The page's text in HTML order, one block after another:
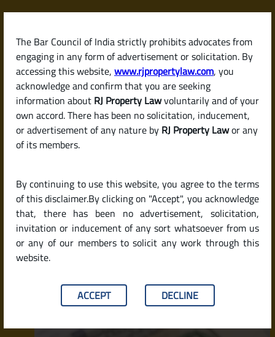
The Bar Council of India strictly prohibits advocates from
engaging in any form of advertisement or solicitation. By
accessing this website, www.rjpropertylaw.com, you
acknowledge and confirm that you are seeking
information about RJ Property Lawvoluntarily and of your
own accord. There has been no solicitation, inducement,
or advertisement of any nature by RJ Property Lawor any
of its members.
By continuing to use this website, you agree to the terms
of this disclaimer.By clicking on "Accept", you acknowledge
that, there has been no advertisement, solicitation,
invitation or inducement of any sort whatsoever from us
or any of our members to solicit any work through this
website.
ACCEPT DECLINE
Skip
content
RJPropertyLaw
Latest posts
When and Why Do You Need One
in India?